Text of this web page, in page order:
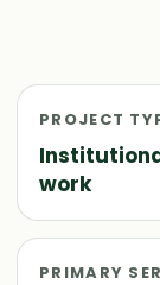
PROJECT
work
PRIMARY